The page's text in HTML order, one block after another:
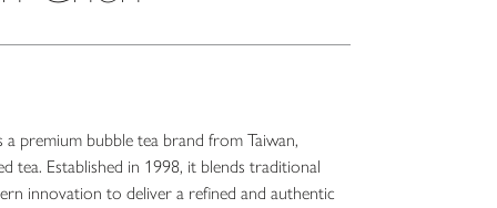
premium bubble tea brand from Taiwan,
tea. Established in 1998, it blends traditional
innovation to deliver a refined and authentic